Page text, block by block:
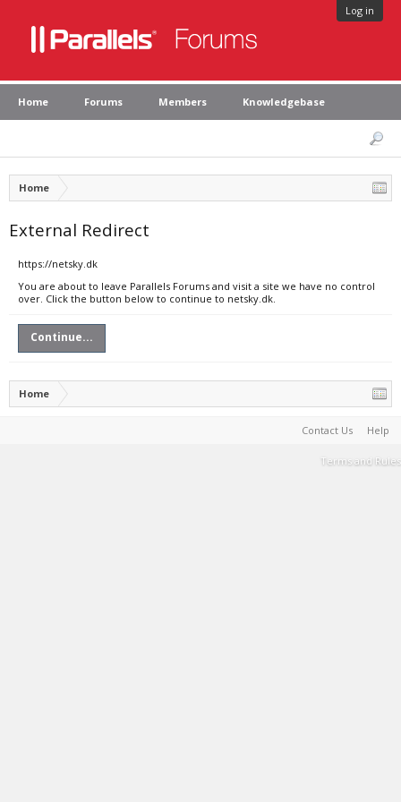
Log in
Home Forums Members Knowledgebase
Home
External Redirect
https://netsky.dk
You are about to leave Parallels Forums and visit a site we have no control
over. Click the button below to continue to netsky.dk.
Continue...
Home
Contact Us Help
Terms and Rules